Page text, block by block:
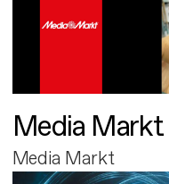
Media
Media Markt